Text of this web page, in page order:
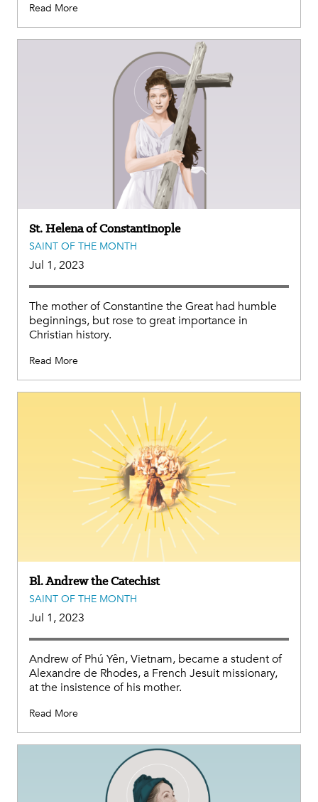
Read More
St. Helena of Constantinople
SAINT OF THE MONTH
Jul 1, 2023
The mother of Constantine the Great had humble
beginnings, but rose to great importance in
Christian history.
Read More
Bl. Andrew the Catechist
SAINT OF THE MONTH
Jul 1, 2023
Andrew of Phú Yên, Vietnam, became a student of
Alexandre de Rhodes, a French Jesuit missionary,
at the insistence of his mother.
Read More